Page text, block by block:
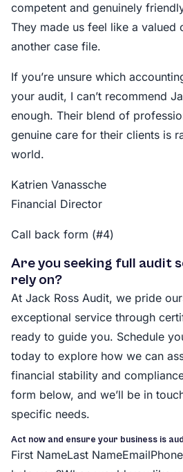
competent and genuinely
They made us feel like a valued
another case file.
If you’re unsure which
your audit, I can’t recommend
enough. Their blend of
genuine care for their clients is
world.
Katrien Vanassche
Financial Director
Call back form (#4)
Are you seeking full audit
rely on?
At Jack Ross Audit, we pride
exceptional service through
ready to guide you. Schedule
today to explore how we can
financial stability and
form below, and we’ll be in
specific needs.
Act now and ensure your business is
First NameLast